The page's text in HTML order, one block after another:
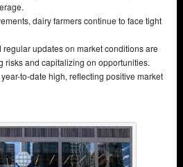
dairy farmers continue to face tight
updates on market conditions are
risks and capitalizing on opportunities.
to-date high, reflecting positive market